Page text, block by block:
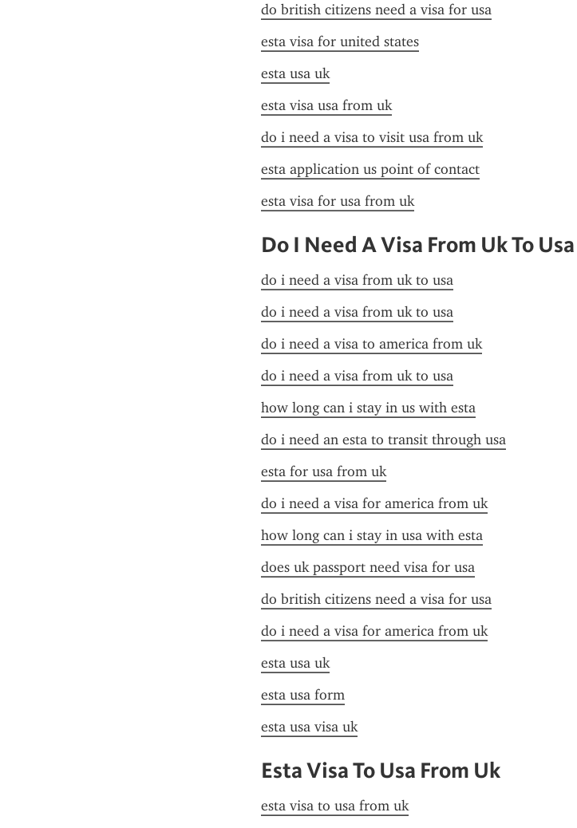
do british citizens need a visa for usa
esta visa for united states
esta usa uk
esta visa usa from uk
do i need a visa to visit usa from uk
esta application us point of contact
esta visa for usa from uk
Do I Need A Visa From Uk To Usa
do i need a visa from uk to usa
do i need a visa from uk to usa
do i need a visa to america from uk
do i need a visa from uk to usa
how long can i stay in us with esta
do i need an esta to transit through usa
esta for usa from uk
do i need a visa for america from uk
how long can i stay in usa with esta
does uk passport need visa for usa
do british citizens need a visa for usa
do i need a visa for america from uk
esta usa uk
esta usa form
esta usa visa uk
Esta Visa To Usa From Uk
esta visa to usa from uk